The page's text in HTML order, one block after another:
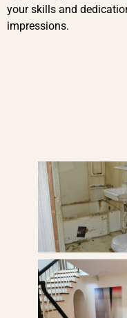
your skills and
impressions.